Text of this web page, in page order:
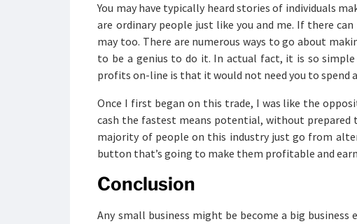
You may have typically heard stories of individuals
are ordinary people just like you and me. If there
may too. There are numerous ways to go about
to be a genius to do it. In actual fact, it is so
profits on-line is that it would not need you to spend
Once I first began on this trade, I was like the
cash the fastest means potential, without prepared
majority of people on this industry just go from
button that’s going to make them profitable and
Conclusion
Any small business might be become a big